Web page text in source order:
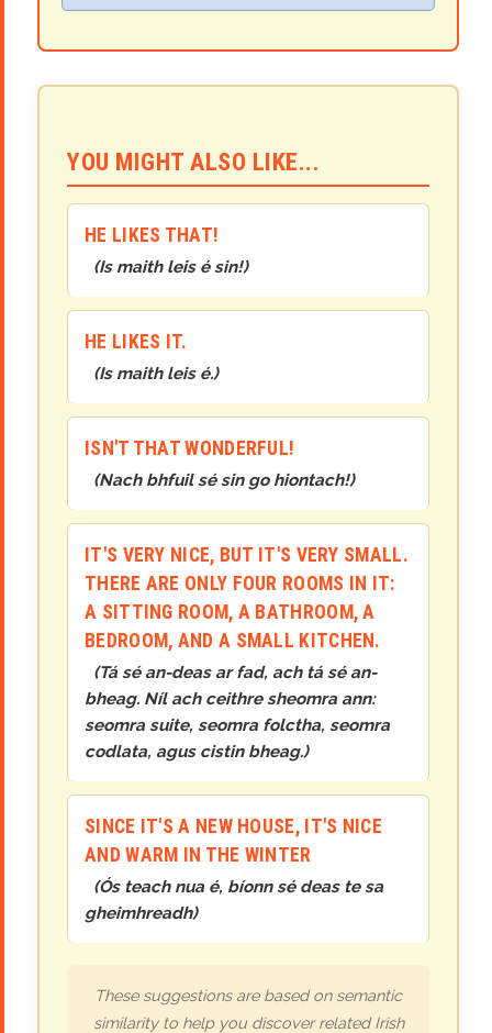
YOU MIGHT ALSO LIKE...
HE LIKES THAT!
(Is maith leis é sin!)
HE LIKES IT.
(Is maith leis é.)
ISN'T THAT WONDERFUL!
(Nach bhfuil sé sin go hiontach!)
IT'S VERY NICE, BUT IT'S VERY SMALL.
THERE ARE ONLY FOUR ROOMS IN IT:
A SITTING ROOM, A BATHROOM, A
BEDROOM, AND A SMALL KITCHEN.
(Tá sé an-deas ar fad, ach tá sé an-
bheag. Níl ach ceithre sheomra ann:
seomra suite, seomra folctha, seomra
codlata, agus cistin bheag.)
SINCE IT'S A NEW HOUSE, IT'S NICE
AND WARM IN THE WINTER
(Ós teach nua é, bíonn sé deas te sa
gheimhreadh)
These suggestions are based on semantic
similarity to help you discover related Irish